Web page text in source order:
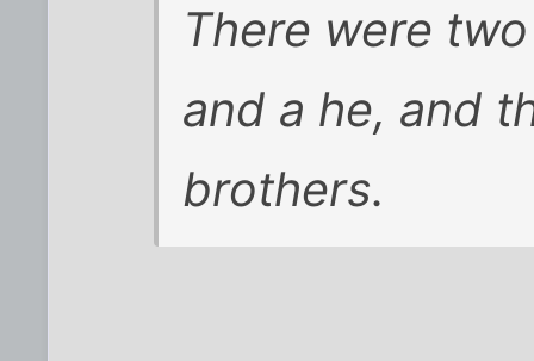
There were
and a he, and
brothers.